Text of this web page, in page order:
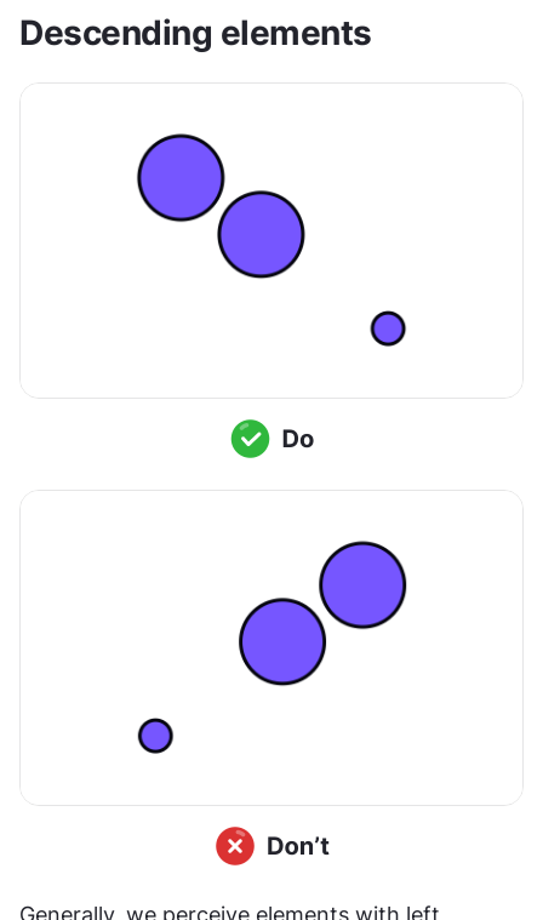
Descending elements
Generally, we perceive elements with left